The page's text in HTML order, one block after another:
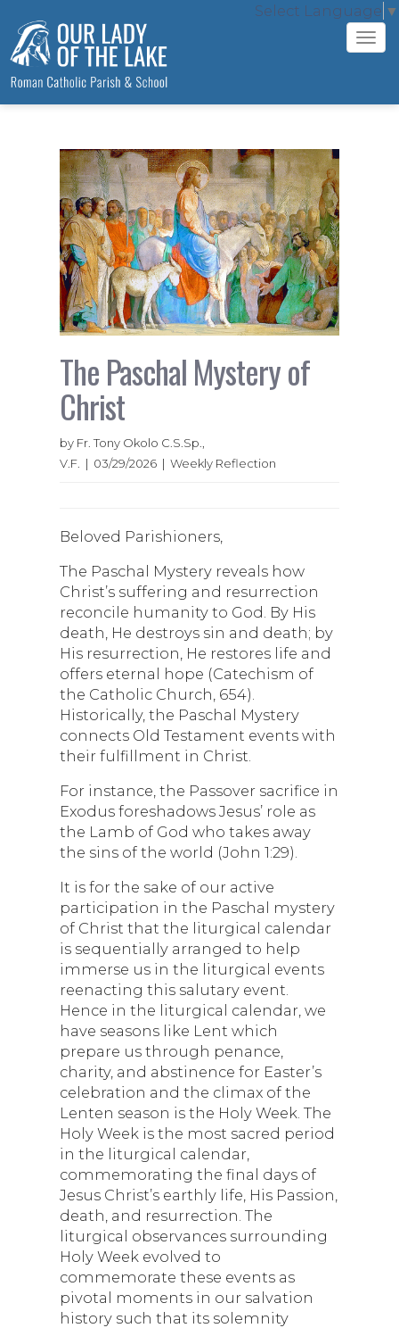
Select Language ▼
The Paschal Mystery of
Christ
by Fr. Tony Okolo C.S.Sp.,
V.F. | 03/29/2026 | Weekly Reflection
Beloved Parishioners,
The Paschal Mystery reveals how
Christ’s suffering and resurrection
reconcile humanity to God. By His
death, He destroys sin and death; by
His resurrection, He restores life and
offers eternal hope (Catechism of
the Catholic Church, 654).
Historically, the Paschal Mystery
connects Old Testament events with
their fulfillment in Christ.
For instance, the Passover sacrifice in
Exodus foreshadows Jesus’ role as
the Lamb of God who takes away
the sins of the world (John 1:29).
It is for the sake of our active
participation in the Paschal mystery
of Christ that the liturgical calendar
is sequentially arranged to help
immerse us in the liturgical events
reenacting this salutary event.
Hence in the liturgical calendar, we
have seasons like Lent which
prepare us through penance,
charity, and abstinence for Easter’s
celebration and the climax of the
Lenten season is the Holy Week. The
Holy Week is the most sacred period
in the liturgical calendar,
commemorating the final days of
Jesus Christ’s earthly life, His Passion,
death, and resurrection. The
liturgical observances surrounding
Holy Week evolved to
commemorate these events as
pivotal moments in our salvation
history such that its solemnity